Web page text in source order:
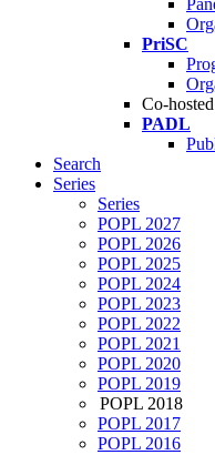
PriSC
Co-
PADL
Search
Series
Series
POPL 2027
POPL 2026
POPL 2025
POPL 2024
POPL 2023
POPL 2022
POPL 2021
POPL 2020
POPL 2019
POPL 2018
POPL 2017
POPL 2016